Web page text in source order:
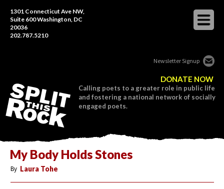
1301 Connecticut Ave NW,
Suite 600 Washington, DC
20036
202.787.5210
Newsletter Signup
DONATE NOW
Calling poets to a greater role in public life
and fostering a national network of socially
engaged poets.
My Body Holds Stones
By Laura Tohe